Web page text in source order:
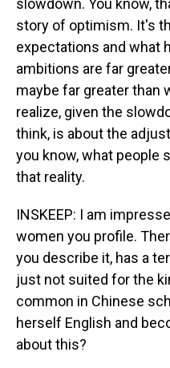
slowdown. You know,
story of optimism. It's
expectations and what
ambitions are far
maybe far greater than
realize, given the
think, is about the
you know, what people
that reality.
INSKEEP: I am
women you profile.
you describe it, has a
just not suited for the
common in Chinese
herself English and
about this?